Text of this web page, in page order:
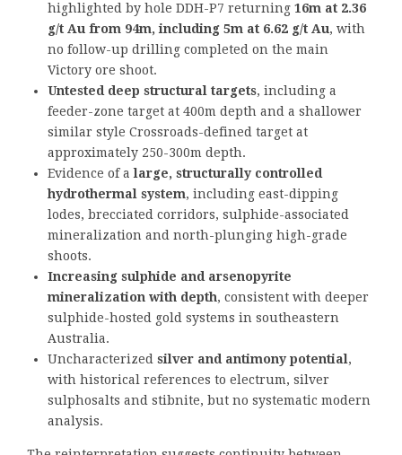
highlighted by hole DDH-P7 returning 16m at 2.36
g/t Au from 94m, including 5m at 6.62 g/t Au, with
no follow-up drilling completed on the main
Victory ore shoot.
Untested deep structural targets, including a
feeder-zone target at 400m depth and a shallower
similar style Crossroads-defined target at
approximately 250-300m depth.
Evidence of alarge, structurally controlled
hydrothermal system, including east-dipping
lodes, brecciated corridors, sulphide-associated
mineralization and north-plunging high-grade
shoots.
Increasing sulphide and arsenopyrite
mineralization with depth, consistent with deeper
sulphide-hosted gold systems in southeastern
Australia.
Uncharacterized silver and antimony potential,
with historical references to electrum, silver
sulphosalts and stibnite, but no systematic modern
analysis.